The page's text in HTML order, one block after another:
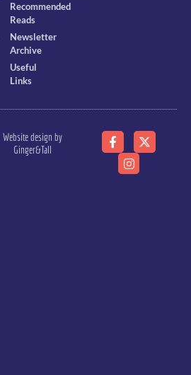
Recommended
Reads
Newsletter
Archive
Useful
Links
Website design by
Ginger&Tall